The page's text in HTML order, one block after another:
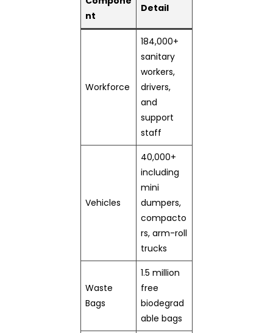
nt
Detail
Workforce
184,000+
sanitary
workers,
drivers,
and
support
staff
Vehicles
40,000+
including
mini
dumpers,
compacto
rs, arm-roll
trucks
Waste
Bags
1.5 million
free
biodegrad
able bags